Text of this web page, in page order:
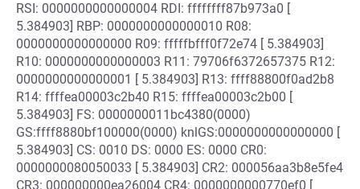
RSI: 0000000000000004 RDI: ffffffff87b973a0 [
5.384903] RBP: 0000000000000010 R08:
0000000000000000 R09: fffffbfff0f72e74 [ 5.384903]
R10: 0000000000000003 R11: 79706f6372657375 R12:
0000000000000001 [ 5.384903] R13: ffff88800f0ad2b8
R14: ffffea00003c2b40 R15: ffffea00003c2b00 [
5.384903] FS: 0000000011bc4380(0000)
GS:ffff8880bf100000(0000) knlGS:0000000000000000 [
5.384903] CS: 0010 DS: 0000 ES: 0000 CR0:
0000000080050033 [ 5.384903] CR2: 000056aa3b8e5fe4
CR3: 000000000ea26004 CR4: 0000000000770ef0 [